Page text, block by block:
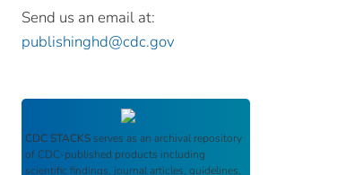
Send us an email at:
publishinghd@cdc.gov
CDC STACKS serves as an archival repository
of CDC-published products including
scientific findings, journal articles, guidelines,